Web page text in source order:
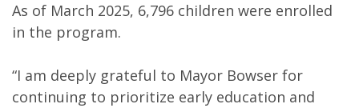
As of March 2025, 6,796 children were enrolled
in the program.
“I am deeply grateful to Mayor Bowser for
continuing to prioritize early education and